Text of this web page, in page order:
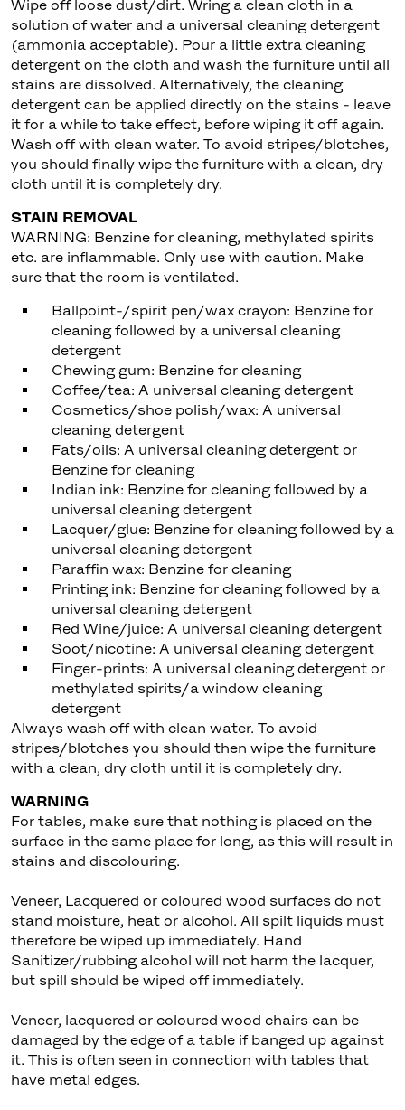
Wipe off loose dust/dirt. Wring a clean cloth in a
solution of water and a universal cleaning detergent
(ammonia acceptable). Pour a little extra cleaning
detergent on the cloth and wash the furniture until all
stains are dissolved. Alternatively, the cleaning
detergent can be applied directly on the stains - leave
it for a while to take effect, before wiping it off again.
Wash off with clean water. To avoid stripes/blotches,
you should finally wipe the furniture with a clean, dry
cloth until it is completely dry.
STAIN REMOVAL
WARNING: Benzine for cleaning, methylated spirits
etc. are inflammable. Only use with caution. Make
sure that the room is ventilated.
Ballpoint-/spirit pen/wax crayon: Benzine for
cleaning followed by a universal cleaning
detergent
Chewing gum: Benzine for cleaning
Coffee/tea: A universal cleaning detergent
Cosmetics/shoe polish/wax: A universal
cleaning detergent
Fats/oils: A universal cleaning detergent or
Benzine for cleaning
Indian ink: Benzine for cleaning followed by a
universal cleaning detergent
Lacquer/glue: Benzine for cleaning followed by a
universal cleaning detergent
Paraffin wax: Benzine for cleaning
Printing ink: Benzine for cleaning followed by a
universal cleaning detergent
Red Wine/juice: A universal cleaning detergent
Soot/nicotine: A universal cleaning detergent
Finger-prints: A universal cleaning detergent or
methylated spirits/a window cleaning
detergent
Always wash off with clean water. To avoid
stripes/blotches you should then wipe the furniture
with a clean, dry cloth until it is completely dry.
WARNING
For tables, make sure that nothing is placed on the
surface in the same place for long, as this will result in
stains and discolouring.
Veneer, Lacquered or coloured wood surfaces do not
stand moisture, heat or alcohol. All spilt liquids must
therefore be wiped up immediately. Hand
Sanitizer/rubbing alcohol will not harm the lacquer,
but spill should be wiped off immediately.
Veneer, lacquered or coloured wood chairs can be
damaged by the edge of a table if banged up against
it. This is often seen in connection with tables that
have metal edges.